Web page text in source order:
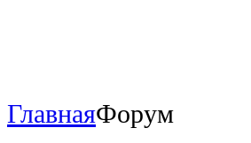
ГлавнаяФорум